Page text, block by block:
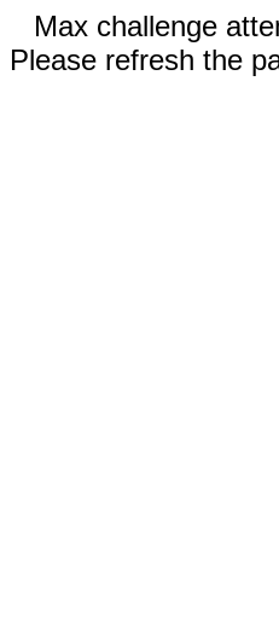
Max challenge
Please refresh the